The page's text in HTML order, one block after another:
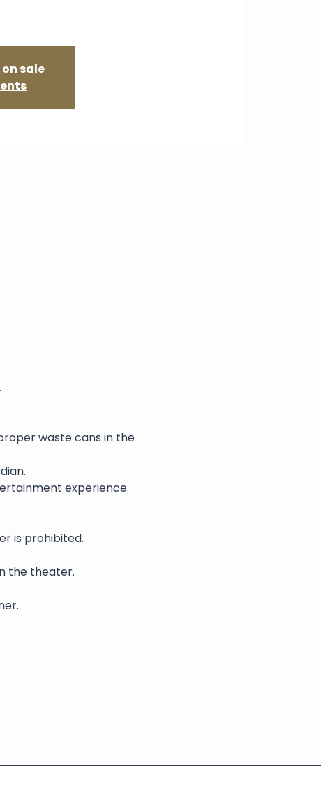
sale
waste cans in the
experience.
is prohibited.
the theater.